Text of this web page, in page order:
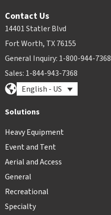
Contact Us
14401 Statler Blvd
Fort Worth, TX 76155
General Inquiry: 1-800-944-7368
Sales: 1-844-943-7368
English - US
Solutions
Heavy Equipment
Event and Tent
Aerial and Access
General
Recreational
Specialty